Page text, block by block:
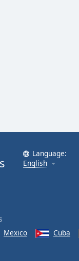
Language:
English
Mexico Cuba